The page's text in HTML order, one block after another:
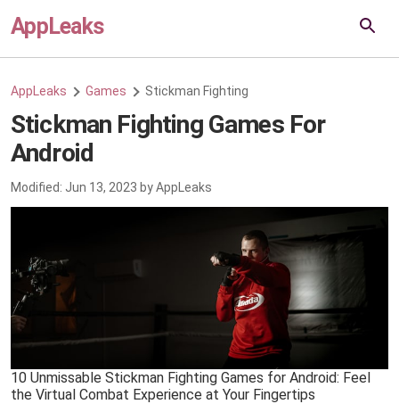
AppLeaks
AppLeaks Games Stickman Fighting
Stickman Fighting Games For
Android
Modified: Jun 13, 2023 byAppLeaks
10 Unmissable Stickman Fighting Games for Android: Feel
the Virtual Combat Experience at Your Fingertips